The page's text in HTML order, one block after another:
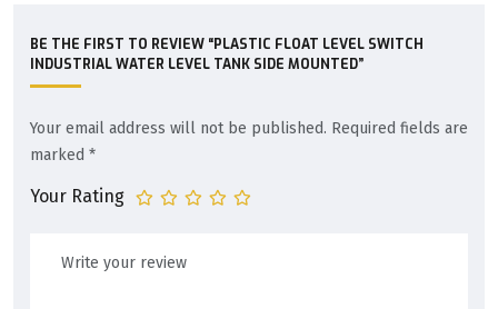
BE THE FIRST TO REVIEW “PLASTIC FLOAT LEVEL SWITCH
INDUSTRIAL WATER LEVEL TANK SIDE MOUNTED”
Your email address will not be published. Required fields are
marked *
Your Rating